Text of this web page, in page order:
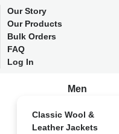
Our Story
Our Products
Bulk Orders
FAQ
Log In
Men
Classic Wool &
Leather Jackets